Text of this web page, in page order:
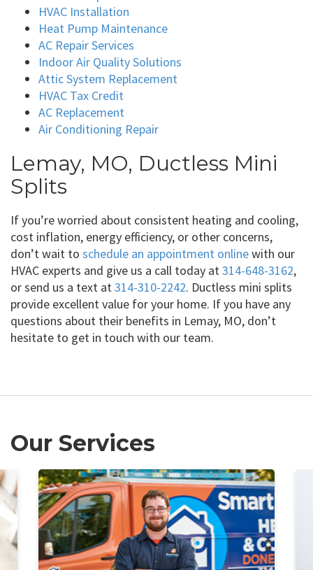
HVAC Installation
Heat Pump Maintenance
AC Repair Services
Indoor Air Quality Solutions
Attic System Replacement
HVAC Tax Credit
AC Replacement
Air Conditioning Repair
Lemay, MO, Ductless Mini
Splits
If you’re worried about consistent heating and cooling,
cost inflation, energy efficiency, or other concerns,
don’t wait to schedule an appointment onlinewith our
HVAC experts and give us a call today at314-648-3162,
or send us a text at314-310-2242. Ductless mini splits
provide excellent value for your home. If you have any
questions about their benefits in Lemay, MO, don’t
hesitate to get in touch with our team.
Our Services